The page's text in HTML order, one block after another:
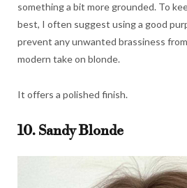
something a bit more grounded. To
best, I often suggest using a good
prevent any unwanted brassiness
modern take on blonde.
It offers a polished finish.
10. Sandy Blonde